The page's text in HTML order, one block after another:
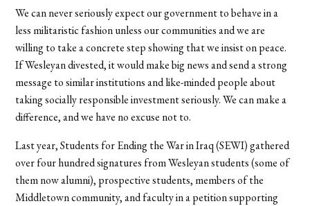
We can never seriously expect our government to behave in a
less militaristic fashion unless our communities and we are
willing to take a concrete step showing that we insist on peace.
If Wesleyan divested, it would make big news and send a strong
message to similar institutions and like-minded people about
taking socially responsible investment seriously. We can make a
difference, and we have no excuse not to.
Last year, Students for Ending the War in Iraq (SEWI) gathered
over four hundred signatures from Wesleyan students (some of
them now alumni), prospective students, members of the
Middletown community, and faculty in a petition supporting